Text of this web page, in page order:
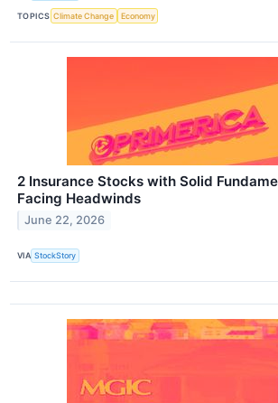
TOPICS Climate Change Economy
2 Insurance Stocks with Solid
Facing Headwinds
June 22, 2026
VIA StockStory